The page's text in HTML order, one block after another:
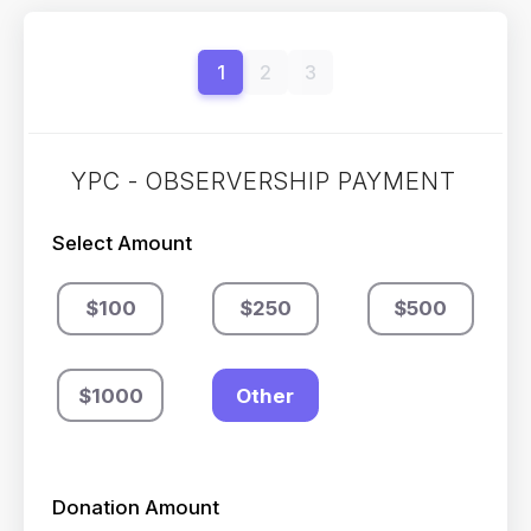
1 2 3
YPC - OBSERVERSHIP PAYMENT
Select Amount
$100 $250 $500
$1000 Other
Donation Amount